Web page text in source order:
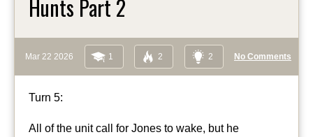
Hunts Part 2
Mar 22 2026 1 2 2 No Comments
Turn 5:
All of the unit call for Jones to wake, but he